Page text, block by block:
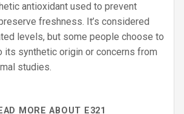
antioxidant used to prevent
freshness. It’s considered
levels, but some people choose to
its synthetic origin or concerns from
studies.
MORE ABOUT E321